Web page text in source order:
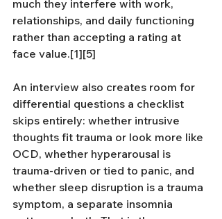
much they interfere with work,
relationships, and daily functioning
rather than accepting a rating at
face value.[1][5]
An interview also creates room for
differential questions a checklist
skips entirely: whether intrusive
thoughts fit trauma or look more like
OCD, whether hyperarousal is
trauma-driven or tied to panic, and
whether sleep disruption is a trauma
symptom, a separate insomnia